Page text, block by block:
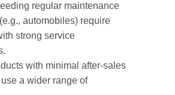
regular maintenance
automobiles) require
strong service
with minimal after-sales
a wider range of